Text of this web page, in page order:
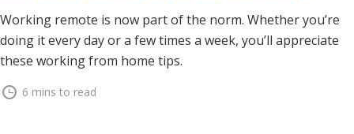
Working remote is now part of the norm. Whether you’re
doing it every day or a few times a week, you’ll appreciate
these working from home tips.
6 mins to read